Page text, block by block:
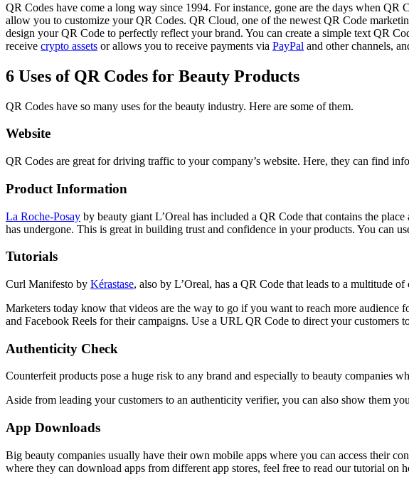
QR Codes have come a long way since 1994. For instance, gone are the days when
allow you to customize your QR Codes. QR Cloud, one of the newest QR Code
design your QR Code to perfectly reflect your brand. You can create a simple text QR
receive crypto assets or allows you to receive payments via PayPal and other channels,
6 Uses of QR Codes for Beauty Products
QR Codes have so many uses for the beauty industry. Here are some of them.
Website
QR Codes are great for driving traffic to your company’s website. Here, they can find
Product Information
La Roche-Posay by beauty giant L’Oreal has included a QR Code that contains the
has undergone. This is great in building trust and confidence in your products. You can
Tutorials
Curl Manifesto by Kérastase, also by L’Oreal, has a QR Code that leads to a multitude
Marketers today know that videos are the way to go if you want to reach more
and Facebook Reels for their campaigns. Use a URL QR Code to direct your customers
Authenticity Check
Counterfeit products pose a huge risk to any brand and especially to beauty companies
Aside from leading your customers to an authenticity verifier, you can also show them
App Downloads
Big beauty companies usually have their own mobile apps where you can access their
where they can download apps from different app stores, feel free to read our tutorial on